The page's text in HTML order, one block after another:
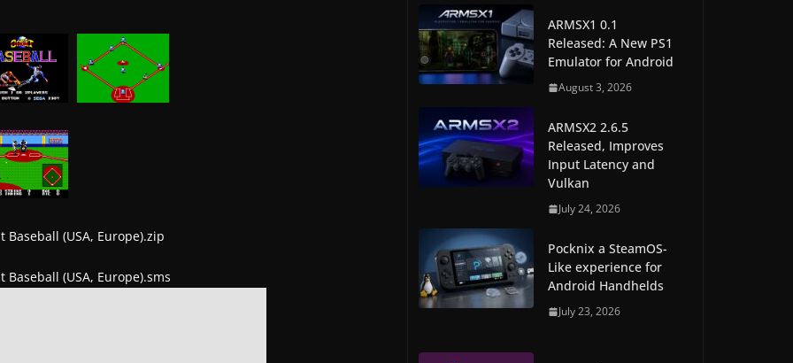
Baseball (USA, Europe).zip
Baseball (USA, Europe).sms
ARMSX1 0.1
Released: A New PS1
Emulator for Android
August 3, 2026
ARMSX2 2.6.5
Released, Improves
Input Latency and
Vulkan
July 24, 2026
Pocknix a SteamOS-
Like experience for
Android Handhelds
July 23, 2026